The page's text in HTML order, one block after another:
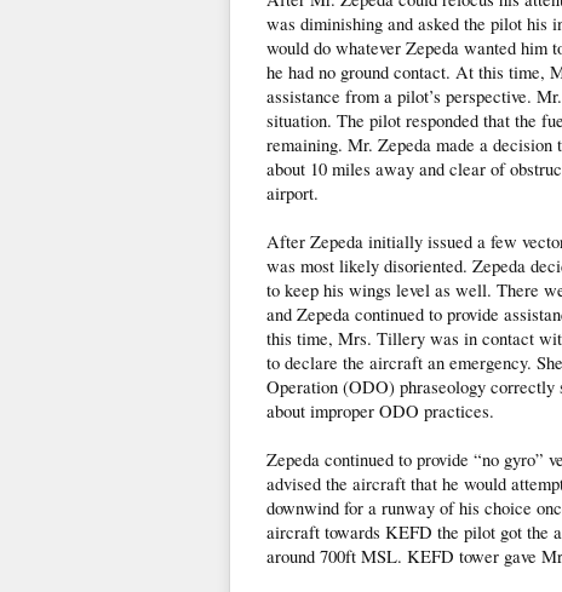
was diminishing and asked the pilot his
would do whatever Zepeda wanted him
he had no ground contact. At this time,
assistance from a pilot’s perspective.
situation. The pilot responded that the
remaining. Mr. Zepeda made a
about 10 miles away and clear of
airport.
After Zepeda initially issued a few
was most likely disoriented. Zepeda
to keep his wings level as well. There
and Zepeda continued to provide
this time, Mrs. Tillery was in contact
to declare the aircraft an emergency.
Operation (ODO) phraseology
about improper ODO practices.
Zepeda continued to provide “no gyro”
advised the aircraft that he would
downwind for a runway of his choice
aircraft towards KEFD the pilot got the
around 700ft MSL. KEFD tower gave